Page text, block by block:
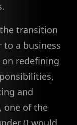
transition
to a business
on redefining
and
one of the